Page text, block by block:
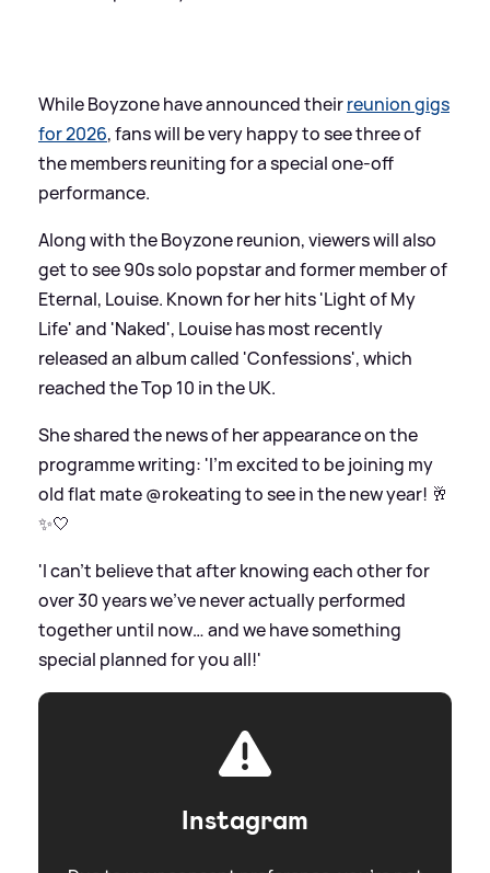
While Boyzone have announced theirreunion gigs
for 2026, fans will be very happy to see three of
the members reuniting for a special one-off
performance.
Along with the Boyzone reunion, viewers will also
get to see 90s solo popstar and former member of
Eternal, Louise. Known for her hits 'Light of My
Life' and 'Naked', Louise has most recently
released an album called 'Confessions', which
reached the Top 10 in the UK.
She shared the news of her appearance on the
programme writing: 'I’m excited to be joining my
old flat mate @rokeating to see in the new year! 🥂
✨🤍
'I can’t believe that after knowing each other for
over 30 years we’ve never actually performed
together until now… and we have something
special planned for you all!'
Instagram